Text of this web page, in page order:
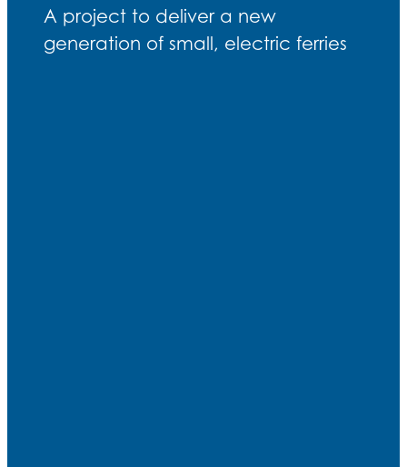
A project to deliver a new
generation of small, electric ferries